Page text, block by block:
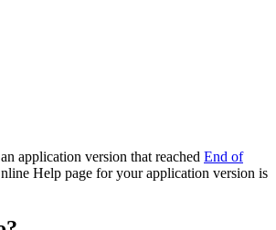
application version that reached End of
Help page for your application version is